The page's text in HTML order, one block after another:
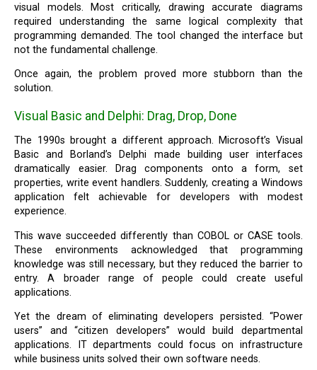
visual models. Most critically, drawing accurate diagrams
required understanding the same logical complexity that
programming demanded. The tool changed the interface but
not the fundamental challenge.
Once again, the problem proved more stubborn than the
solution.
Visual Basic and Delphi: Drag, Drop, Done
The 1990s brought a different approach. Microsoft’s Visual
Basic and Borland’s Delphi made building user interfaces
dramatically easier. Drag components onto a form, set
properties, write event handlers. Suddenly, creating a Windows
application felt achievable for developers with modest
experience.
This wave succeeded differently than COBOL or CASE tools.
These environments acknowledged that programming
knowledge was still necessary, but they reduced the barrier to
entry. A broader range of people could create useful
applications.
Yet the dream of eliminating developers persisted. “Power
users” and “citizen developers” would build departmental
applications. IT departments could focus on infrastructure
while business units solved their own software needs.